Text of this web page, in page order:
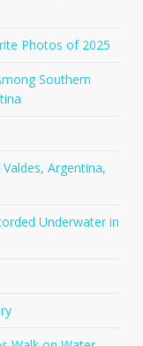
Photos of 2025
Southern
Argentina,
Underwater in